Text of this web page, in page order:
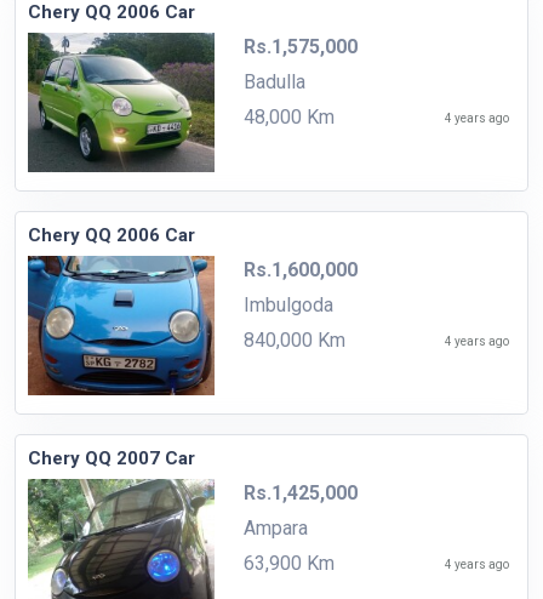
Chery QQ 2006 Car
Rs.1,575,000
Badulla
48,000 Km
4 years ago
Chery QQ 2006 Car
Rs.1,600,000
Imbulgoda
840,000 Km
4 years ago
Chery QQ 2007 Car
Rs.1,425,000
Ampara
63,900 Km
4 years ago